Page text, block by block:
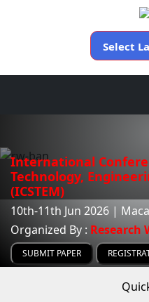
Select
International
Technology,
(ICSTEM)
10th-11th Jun 2026 |
Organized By : Research
SUBMIT PAPER